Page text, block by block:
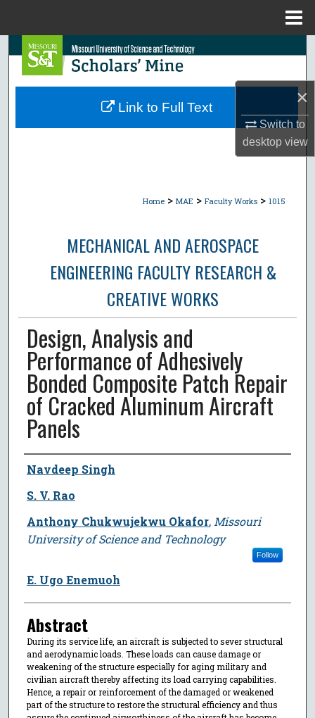
×
Switch to
desktopview
Search
Browse Collections
Home > MAE > Faculty Works > 1015
MECHANICAL AND AEROSPACE
ENGINEERING FACULTY RESEARCH &
CREATIVE WORKS
Design, Analysis and
Performance of Adhesively
Bonded Composite Patch Repair
of Cracked Aluminum Aircraft
Panels
Author
Navdeep Singh
S. V. Rao
Anthony Chukwujekwu Okafor, Missouri
University of Science and Technology
Follow
E. Ugo Enemuoh
Abstract
During its service life, an aircraft is subjected to sever structural
and aerodynamic loads. These loads can cause damage or
weakening of the structure especially for aging military and
civilian aircraft thereby affecting its load carrying capabilities.
Hence, a repair or reinforcement of the damaged or weakened
part of the structure to restore the structural efficiency and thus
Link to Full Text